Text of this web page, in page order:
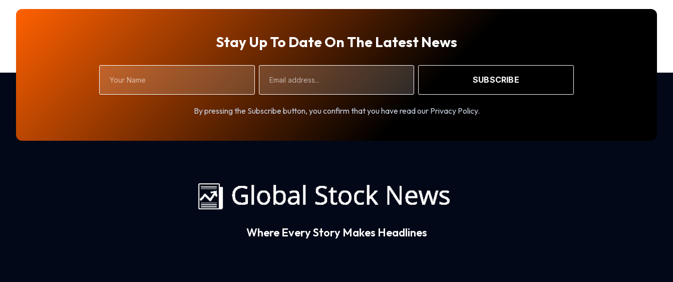
Stay Up To Date On The Latest News
Name
Address
SUBSCRIBE
By pressing the Subscribe button, you confirm that you have read our Privacy Policy.
Where Every Story Makes Headlines